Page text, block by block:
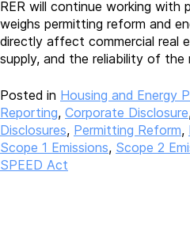
RER will continue working with
weighs permitting reform and
directly affect commercial real
supply, and the reliability of the
Posted in Housing and Energy
Reporting, Corporate Disclosure
Disclosures, Permitting Reform,
Scope 1 Emissions, Scope 2
SPEED Act